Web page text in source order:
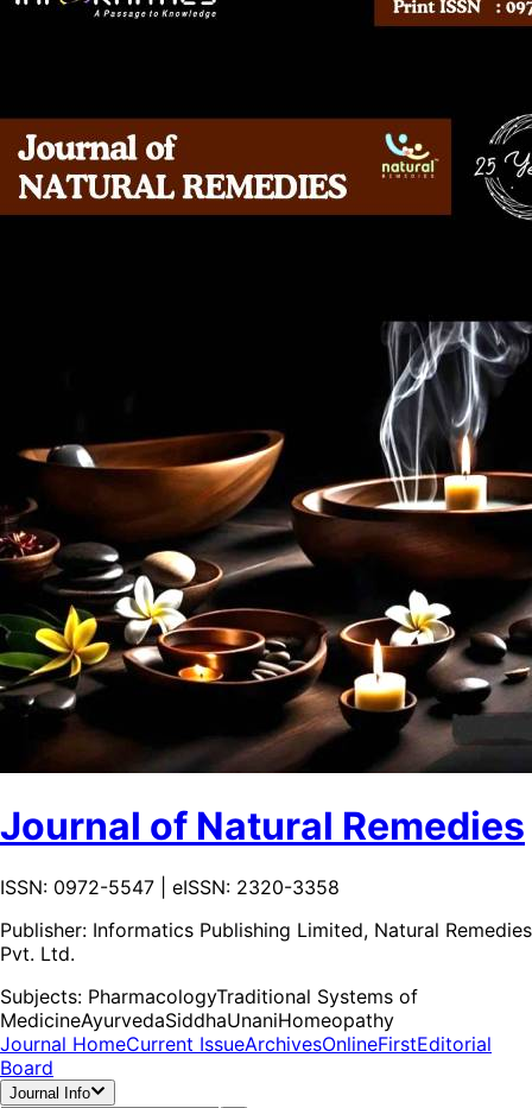
Journal of Natural Remedies
ISSN: 0972-5547 | eISSN: 2320-3358
Publisher: Informatics Publishing Limited, Natural Remedies
Pvt. Ltd.
Subjects: PharmacologyTraditional Systems of
MedicineAyurvedaSiddhaUnaniHomeopathy
Journal HomeCurrent IssueArchivesOnlineFirstEditorial
Board
Journal Info